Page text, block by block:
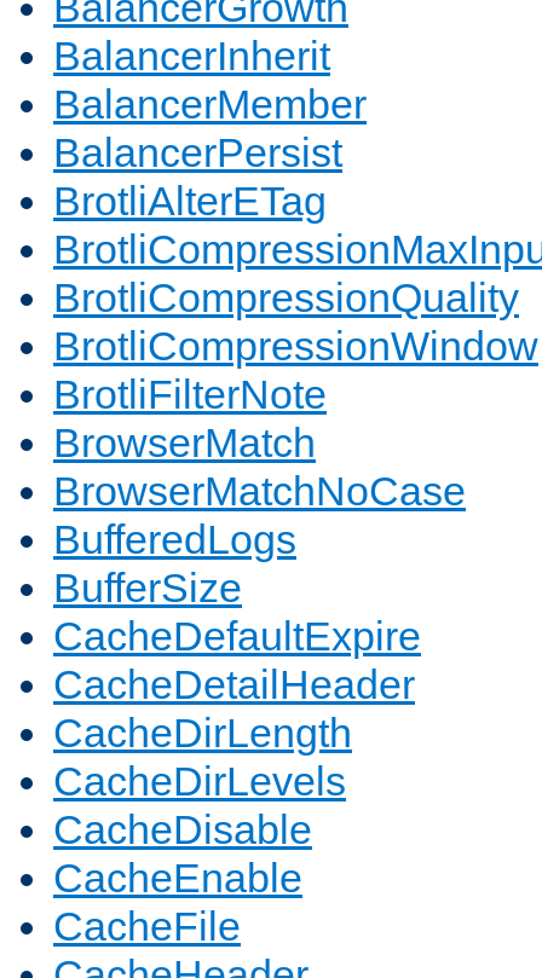
BalancerInherit
BalancerMember
BalancerPersist
BrotliAlterETag
BrotliCompressionQuality
BrotliCompressionWindow
BrotliFilterNote
BrowserMatch
BrowserMatchNoCase
BufferedLogs
BufferSize
CacheDefaultExpire
CacheDetailHeader
CacheDirLength
CacheDirLevels
CacheDisable
CacheEnable
CacheFile